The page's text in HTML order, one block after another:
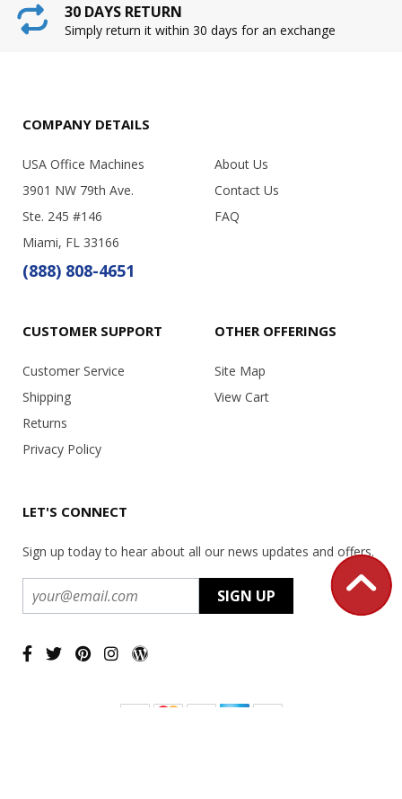
30 DAYS RETURN
Simply return it within 30 days for an exchange
COMPANY DETAILS
USA Office Machines
3901 NW 79th Ave.
Ste. 245 #146
Miami, FL 33166
(888) 808-4651
About Us
Contact Us
FAQ
CUSTOMER SUPPORT
Customer Service
Shipping
Returns
Privacy Policy
OTHER OFFERINGS
Site Map
View Cart
LET'S CONNECT
Sign up today to hear about all our news updates and offers.